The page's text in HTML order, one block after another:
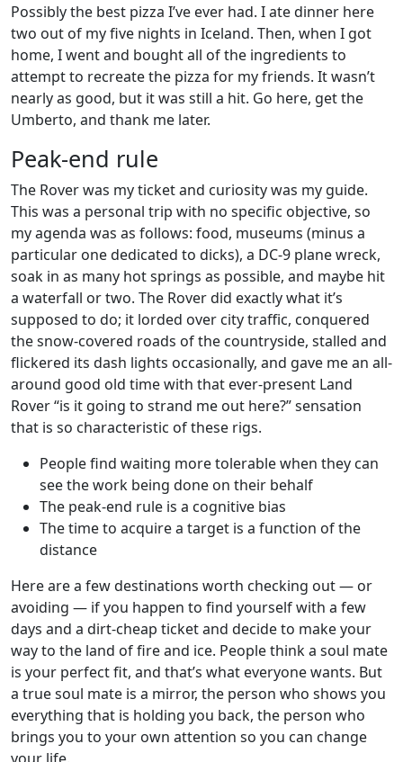
Possibly the best pizza I’ve ever had. I ate dinner here
two out of my five nights in Iceland. Then, when I got
home, I went and bought all of the ingredients to
attempt to recreate the pizza for my friends. It wasn’t
nearly as good, but it was still a hit. Go here, get the
Umberto, and thank me later.
Peak-end rule
The Rover was my ticket and curiosity was my guide.
This was a personal trip with no specific objective, so
my agenda was as follows: food, museums (minus a
particular one dedicated to dicks), a DC-9 plane wreck,
soak in as many hot springs as possible, and maybe hit
a waterfall or two. The Rover did exactly what it’s
supposed to do; it lorded over city traffic, conquered
the snow-covered roads of the countryside, stalled and
flickered its dash lights occasionally, and gave me an all-
around good old time with that ever-present Land
Rover “is it going to strand me out here?” sensation
that is so characteristic of these rigs.
People find waiting more tolerable when they can
see the work being done on their behalf
The peak-end rule is a cognitive bias
The time to acquire a target is a function of the
distance
Here are a few destinations worth checking out — or
avoiding — if you happen to find yourself with a few
days and a dirt-cheap ticket and decide to make your
way to the land of fire and ice. People think a soul mate
is your perfect fit, and that’s what everyone wants. But
a true soul mate is a mirror, the person who shows you
everything that is holding you back, the person who
brings you to your own attention so you can change